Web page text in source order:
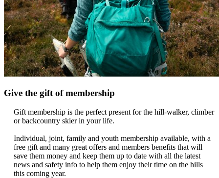
Give the gift of membership
Gift membership is the perfect present for the hill-walker, climber
or backcountry skier in your life.
Individual, joint, family and youth membership available, with a
free gift and many great offers and members benefits that will
save them money and keep them up to date with all the latest
news and safety info to help them enjoy their time on the hills
this coming year.